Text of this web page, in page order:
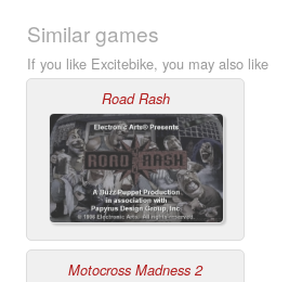
Similar games
If you like Excitebike, you may also like
Road Rash
Motocross Madness 2